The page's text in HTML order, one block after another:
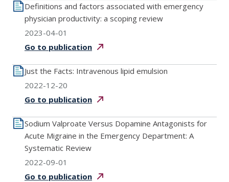
Definitions and factors associated with emergency
physician productivity: a scoping review
2023-04-01
Go to publication
Just the Facts: Intravenous lipid emulsion
2022-12-20
Go to publication
Sodium Valproate Versus Dopamine Antagonists for
Acute Migraine in the Emergency Department: A
Systematic Review
2022-09-01
Go to publication